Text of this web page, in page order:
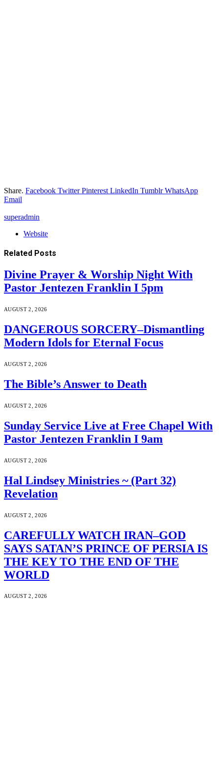
Share. Facebook Twitter Pinterest LinkedIn Tumblr WhatsApp
Email
superadmin
Website
Related Posts
Divine Prayer & Worship Night With
Pastor Jentezen Franklin I 5pm
AUGUST 2, 2026
DANGEROUS SORCERY–Dismantling
Modern Idols for Eternal Focus
AUGUST 2, 2026
The Bible’s Answer to Death
AUGUST 2, 2026
Sunday Service Live at Free Chapel With
Pastor Jentezen Franklin I 9am
AUGUST 2, 2026
Hal Lindsey Ministries ~ (Part 32)
Revelation
AUGUST 2, 2026
CAREFULLY WATCH IRAN–GOD
SAYS SATAN’S PRINCE OF PERSIA IS
THE KEY TO THE END OF THE
WORLD
AUGUST 2, 2026